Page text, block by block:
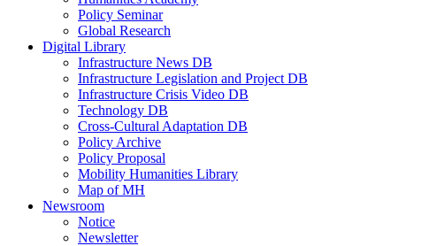
Policy Seminar
Global Research
Digital Library
Infrastructure News DB
Infrastructure Legislation and Project DB
Infrastructure Crisis Video DB
Technology DB
Cross-Cultural Adaptation DB
Policy Archive
Policy Proposal
Mobility Humanities Library
Map of MH
Newsroom
Notice
Newsletter